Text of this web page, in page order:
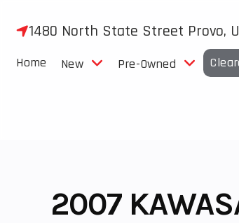
1480 North State Street Provo,
Home New Pre-Owned
2007